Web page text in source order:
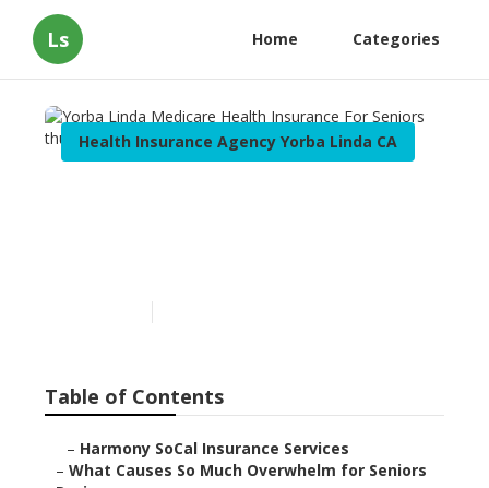
Ls Home Categories
Health Insurance Agency Yorba Linda CA
Table of Contents
– Harmony SoCal Insurance Services
– What Causes So Much Overwhelm for Seniors